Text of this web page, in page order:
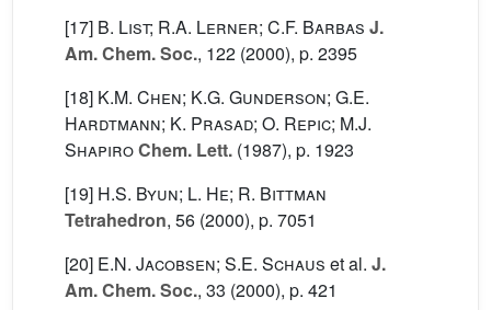
[17] B. List; R.A. Lerner; C.F. Barbas J.
Am. Chem. Soc., 122 (2000), p. 2395
[18] K.M. Chen; K.G. Gunderson; G.E.
Hardtmann; K. Prasad; O. Repic; M.J.
ShapiroChem. Lett. (1987), p. 1923
[19] H.S. Byun; L. He; R. Bittman
Tetrahedron, 56 (2000), p. 7051
[20] E.N. Jacobsen; S.E. Schaus et al. J.
Am. Chem. Soc., 33 (2000), p. 421